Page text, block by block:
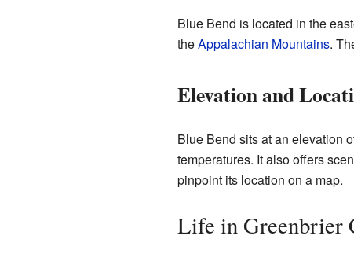
Blue Bend is located in the
theAppalachian Mountains.
Elevation and
Blue Bend sits at an elevation
temperatures. It also offers
pinpoint its location on a map.
Life in Greenbrier